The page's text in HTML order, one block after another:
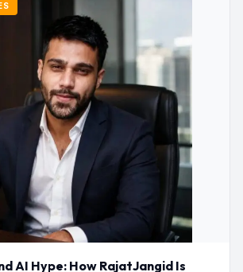
AI Hype: How RajatJangid Is